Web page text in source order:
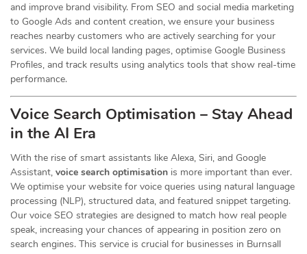
and improve brand visibility. From SEO and social media marketing
to Google Ads and content creation, we ensure your business
reaches nearby customers who are actively searching for your
services. We build local landing pages, optimise Google Business
Profiles, and track results using analytics tools that show real-time
performance.
Voice Search Optimisation – Stay Ahead
in the AI Era
With the rise of smart assistants like Alexa, Siri, and Google
Assistant, voice search optimisation is more important than ever.
We optimise your website for voice queries using natural language
processing (NLP), structured data, and featured snippet targeting.
Our voice SEO strategies are designed to match how real people
speak, increasing your chances of appearing in position zero on
search engines. This service is crucial for businesses in Burnsall